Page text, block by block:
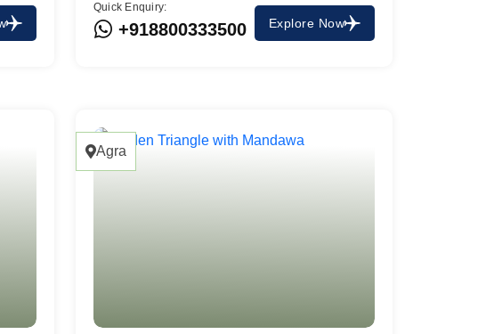
To
Colva
Quick Enquiry:
+918800333500 Explore Now
Agra